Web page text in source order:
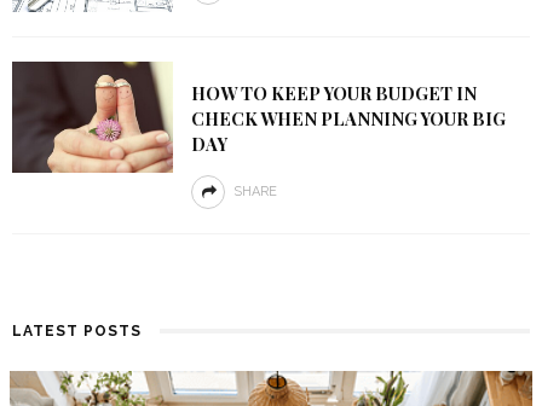
HOW TO KEEP YOUR BUDGET IN
CHECK WHEN PLANNING YOUR BIG
DAY
SHARE
LATEST POSTS